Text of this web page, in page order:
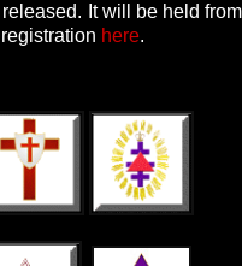
It will be held
here.